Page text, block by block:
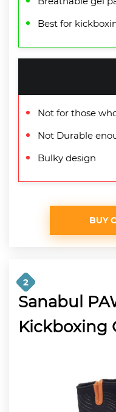
Best for
Not for those
Not Durable
Bulky design
BUY
2
Sanabul
Kickboxing